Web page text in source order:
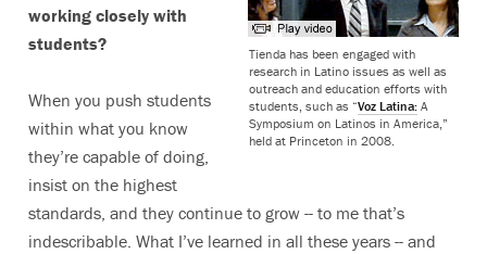
Tienda has been engaged with
research in Latino issues as well as
outreach and education efforts with
students, such as “Voz Latina: A
Symposium on Latinos in America,”
held at Princeton in 2008.
working closely with
students?
When you push students
within what you know
they’re capable of doing,
insist on the highest
standards, and they continue to grow -- to me that’s
indescribable. What I’ve learned in all these years -- and